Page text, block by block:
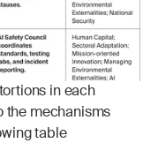
in each
the mechanisms
table